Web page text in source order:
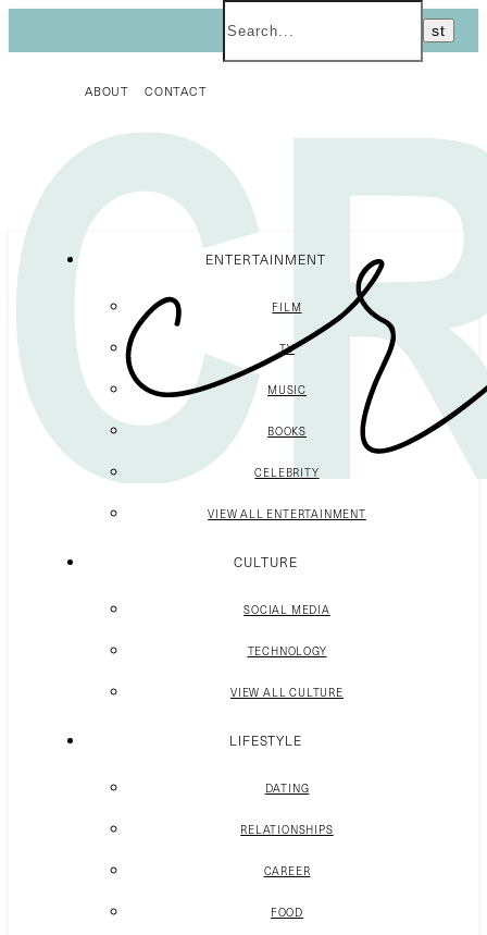
ABOUT CONTACT
ENTERTAINMENT
FILM
TV
MUSIC
BOOKS
CELEBRITY
VIEW ALL ENTERTAINMENT
CULTURE
SOCIAL MEDIA
TECHNOLOGY
VIEW ALL CULTURE
LIFESTYLE
DATING
RELATIONSHIPS
CAREER
FOOD